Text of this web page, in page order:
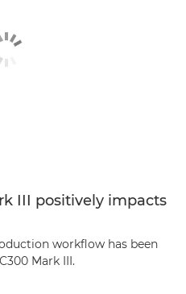
III positively impacts
workflow has been
Mark III.